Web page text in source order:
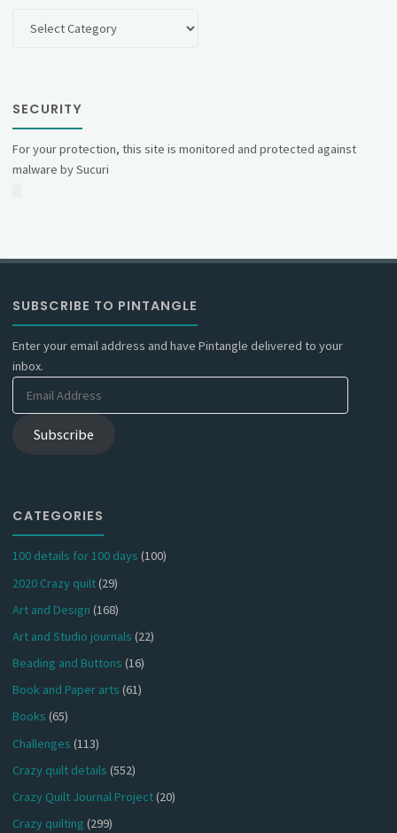
SECURITY
For your protection, this site is monitored and protected against
malware by Sucuri
SUBSCRIBE TO PINTANGLE
Enter your email address and have Pintangle delivered to your
inbox.
Subscribe
CATEGORIES
100 details for 100 days (100)
2020 Crazy quilt(29)
Art and Design (168)
Art and Studio journals (22)
Beading and Buttons (16)
Book and Paper arts (61)
Books (65)
Challenges (113)
Crazy quilt details (552)
Crazy Quilt Journal Project(20)
Crazy quilting (299)